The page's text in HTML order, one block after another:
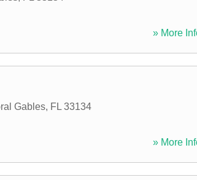
» More
Gables, FL 33134
» More